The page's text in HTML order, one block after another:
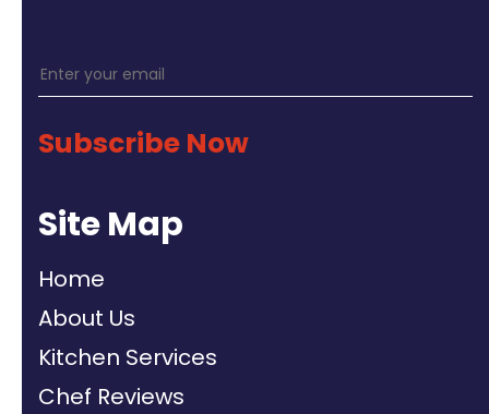
Subscribe Now
Site Map
Home
About Us
Kitchen Services
Chef Reviews